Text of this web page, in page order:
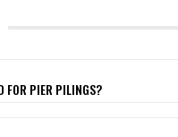
FOR PIER PILINGS?